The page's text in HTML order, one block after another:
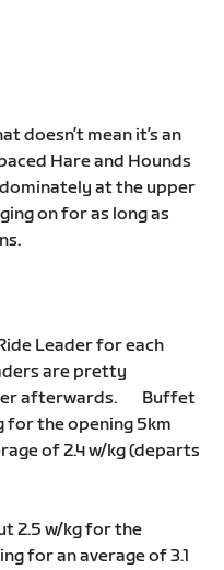
doesn’t mean it’s an
Hare and Hounds
at the upper
on for as long as
Leader for each
are pretty
afterwards. Buffet
for the opening 5km
of 2.4 w/kg (departs
2.5 w/kg for the
for an average of 3.1